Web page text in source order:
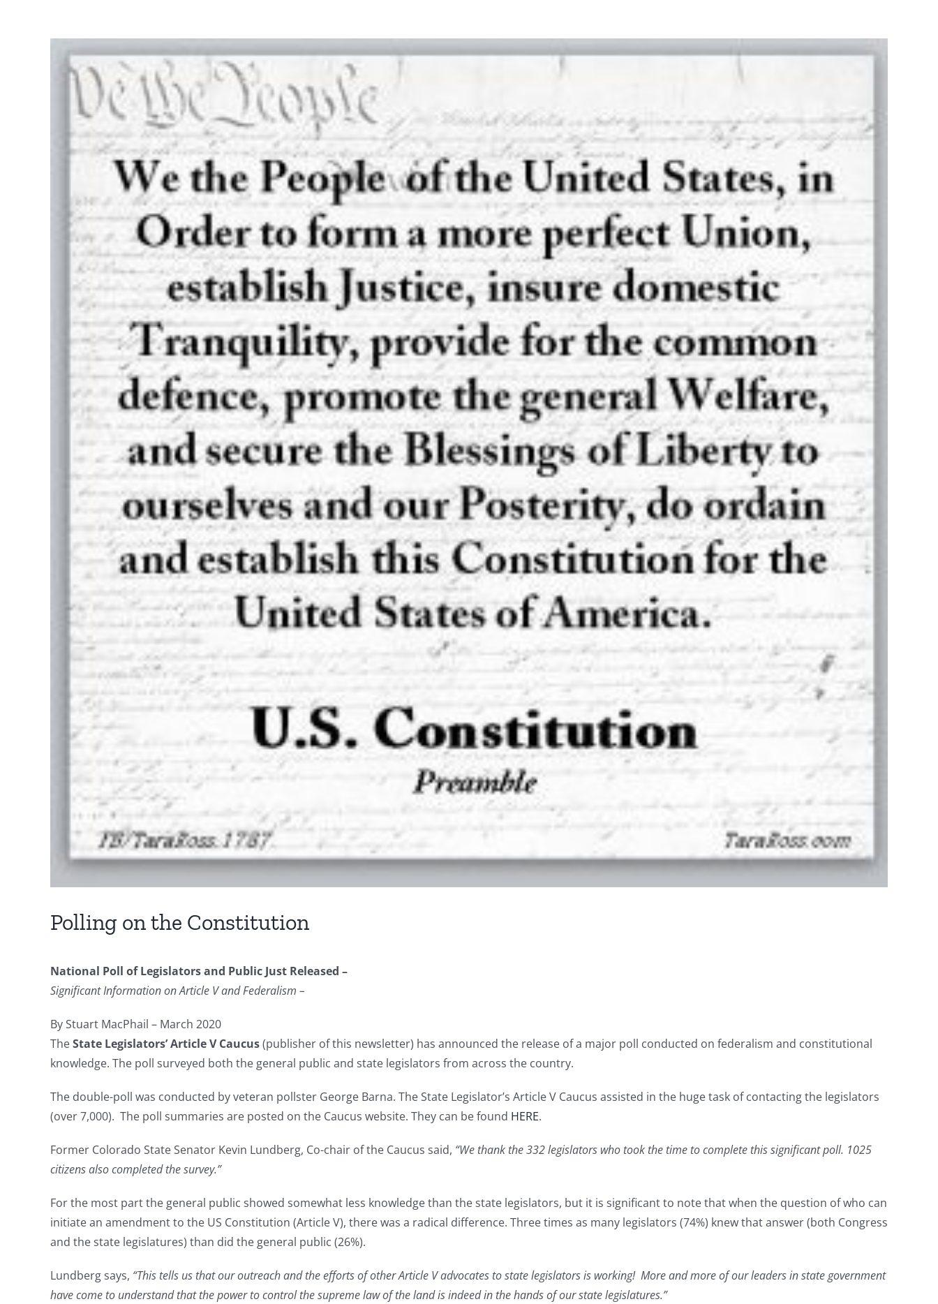
View
Larger
Image
Polling on the Constitution
National Poll of Legislators and Public Just Released –
Significant Information on Article V and Federalism –
By Stuart MacPhail – March 2020
TheState Legislators’ Article V Caucus(publisher of this newsletter) has announced the release of a major poll conducted on federalism and constitutional
knowledge. The poll surveyed both the general public and state legislators from across the country.
The double-poll was conducted by veteran pollster George Barna. The State Legislator’s Article V Caucus assisted in the huge task of contacting the legislators
(over 7,000). The poll summaries are posted on the Caucus website. They can be found HERE.
Former Colorado State Senator Kevin Lundberg, Co-chair of the Caucus said, “We thank the 332 legislators who took the time to complete this significant poll. 1025
citizens also completed the survey.”
For the most part the general public showed somewhat less knowledge than the state legislators, but it is significant to note that when the question of who can
initiate an amendment to the US Constitution (Article V), there was a radical difference. Three times as many legislators (74%) knew that answer (both Congress
and the state legislatures) than did the general public (26%).
Lundberg says, “This tells us that our outreach and the efforts of other Article V advocates to state legislators is working! More and more of our leaders in state government
have come to understand that the power to control the supreme law of the land is indeed in the hands of our state legislatures.”